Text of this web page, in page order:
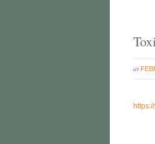
at